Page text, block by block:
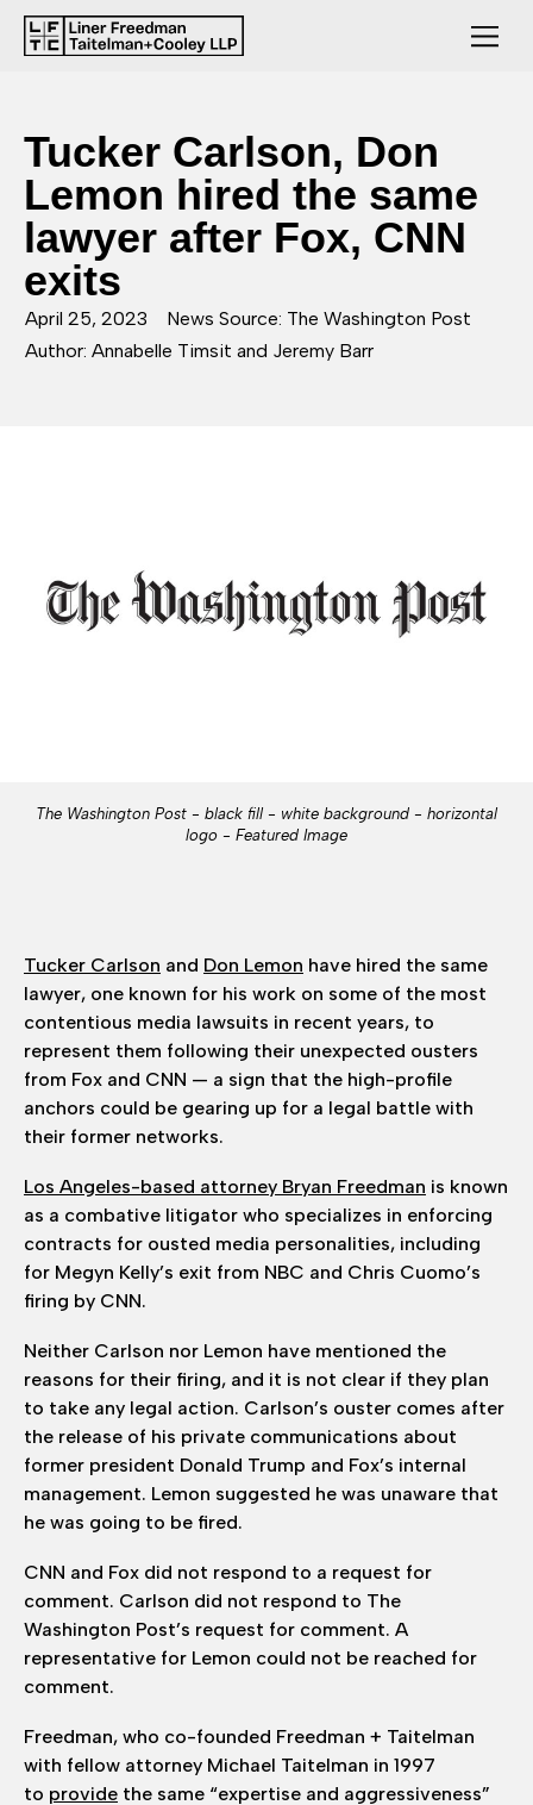
Tucker Carlson, Don
Lemon hired the same
lawyer after Fox, CNN
exits
April 25, 2023
News Source: The Washington Post
Author: Annabelle Timsit and Jeremy Barr
The Washington Post - black fill - white background - horizontal
logo - Featured Image
Tucker Carlson and Don Lemon have hired the same
lawyer, one known for his work on some of the most
contentious media lawsuits in recent years, to
represent them following their unexpected ousters
from Fox and CNN — a sign that the high-profile
anchors could be gearing up for a legal battle with
their former networks.
Los Angeles-based attorney Bryan Freedman is known
as a combative litigator who specializes in enforcing
contracts for ousted media personalities, including
for Megyn Kelly’s exit from NBC and Chris Cuomo’s
firing by CNN.
Neither Carlson nor Lemon have mentioned the
reasons for their firing, and it is not clear if they plan
to take any legal action. Carlson’s ouster comes after
the release of his private communications about
former president Donald Trump and Fox’s internal
management. Lemon suggested he was unaware that
he was going to be fired.
CNN and Fox did not respond to a request for
comment. Carlson did not respond to The
Washington Post’s request for comment. A
representative for Lemon could not be reached for
comment.
Freedman, who co-founded Freedman + Taitelman
with fellow attorney Michael Taitelman in 1997
to provide the same “expertise and aggressiveness”